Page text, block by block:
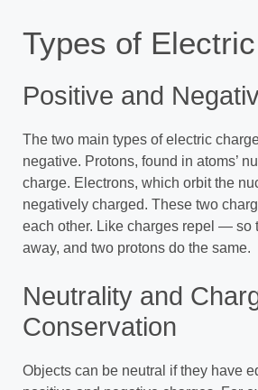
Types of
Positive and
The two main types of electric
negative. Protons, found in atoms’
charge. Electrons, which orbit the
negatively charged. These two
each other. Like charges repel — so
away, and two protons do the same.
Neutrality and
Conservation
Objects can be neutral if they have